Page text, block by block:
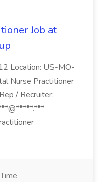
Job at
Location: US-MO-
Nurse Practitioner
/ Recruiter: